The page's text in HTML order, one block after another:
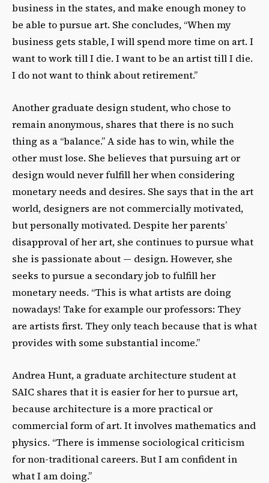
business in the states, and make enough money to
be able to pursue art. She concludes, “When my
business gets stable, I will spend more time on art. I
want to work till I die. I want to be an artist till I die.
I do not want to think about retirement.”
Another graduate design student, who chose to
remain anonymous, shares that there is no such
thing as a “balance.” A side has to win, while the
other must lose. She believes that pursuing art or
design would never fulfill her when considering
monetary needs and desires. She says that in the art
world, designers are not commercially motivated,
but personally motivated. Despite her parents’
disapproval of her art, she continues to pursue what
she is passionate about — design. However, she
seeks to pursue a secondary job to fulfill her
monetary needs. “This is what artists are doing
nowadays! Take for example our professors: They
are artists first. They only teach because that is what
provides with some substantial income.”
Andrea Hunt, a graduate architecture student at
SAIC shares that it is easier for her to pursue art,
because architecture is a more practical or
commercial form of art. It involves mathematics and
physics. “There is immense sociological criticism
for non-traditional careers. But I am confident in
what I am doing.”